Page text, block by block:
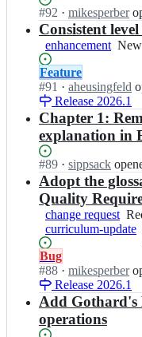
l
u
m
f
l
e
x;
i
c
u
u
m
-
f
l
e
x;
g/
c
u
r
r
i
c
u
l
m
-
f
l
e
x;
q
b
-
o
r
g/
c
u
i
c
u
l
u
m
-
f
l
e
x;
Status:
Open.
#92 I
n
i
s
a
q
b
-
o
r
c
u
r
r
i
u
l
u
m
-
f
· mikesperber
Consistent
enhancement New
Status:
Open.
Feature
#91 I
n
i
s
a
b
-
o
r
g/
u
r
r
i
c
· aheusingfeld
Release 2026.1
Chapter 1:
explanation in
Status:
Open.
#89 I
n
s
a
q
b
-
o
r
g/
c
· sippsack
Adopt the
Quality
change request
for
the
curriculum-update
Status:
Open.
Bug
#88 I
n
i
a
· mikesperber
Release 2026.1
Add Gothard's
operations